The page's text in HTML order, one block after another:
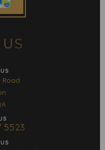
Road
5523